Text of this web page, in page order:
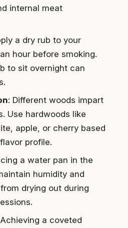
internal meat
a dry rub to your
hour before smoking.
to sit overnight can
: Different woods impart
Use hardwoods like
apple, or cherry based
profile.
a water pan in the
humidity and
drying out during
a coveted